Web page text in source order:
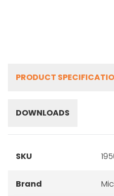
PRODUCT
DOWNLOADS
SKU
Brand